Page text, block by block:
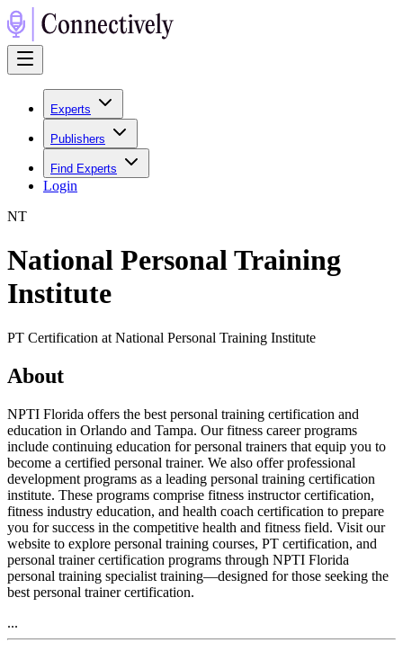
Experts
Publishers
Find Experts
Login
NT
National Personal Training
Institute
PT Certification at National Personal Training Institute
About
NPTI Florida offers the best personal training certification and
education in Orlando and Tampa. Our fitness career programs
include continuing education for personal trainers that equip you to
become a certified personal trainer. We also offer professional
development programs as a leading personal training certification
institute. These programs comprise fitness instructor certification,
fitness industry education, and health coach certification to prepare
you for success in the competitive health and fitness field. Visit our
website to explore personal training courses, PT certification, and
personal trainer certification programs through NPTI Florida
personal training specialist training—designed for those seeking the
best personal trainer certification.
...